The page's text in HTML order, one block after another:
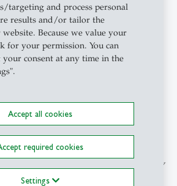
targeting and process personal
results and/or tailor the
Because we value your
for your permission. You can
your consent at any time in the
Accept all cookies
required cookies
Settings
the existence of the secret
the Hitler-Stalin Pact.
significance lies in the fact that he
War and did not stop the breakup
military force. He gave Russia a
constitutional and liberal
the Russian invasion of
of his life's work.
of Russian Culture and Society